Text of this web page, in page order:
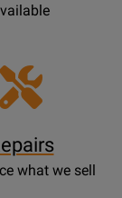
what we sell